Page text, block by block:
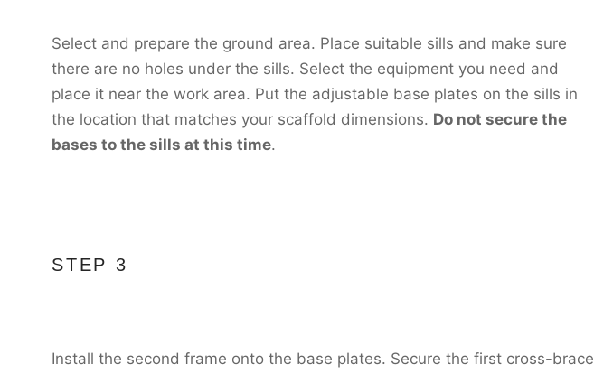
Select and prepare the ground area. Place suitable sills and make sure
there are no holes under the sills. Select the equipment you need and
place it near the work area. Put the adjustable base plates on the sills in
the location that matches your scaffold dimensions. Do not secure the
bases to the sills at this time.
STEP 3
Install the second frame onto the base plates. Secure the first cross-brace